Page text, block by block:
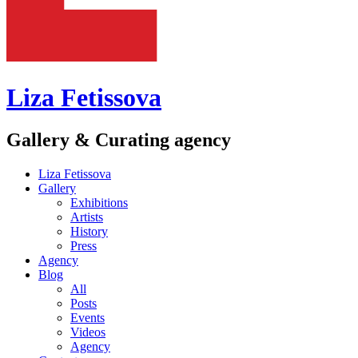
Liza Fetissova
Gallery & Curating agency
Liza Fetissova
Gallery
Exhibitions
Artists
History
Press
Agency
Blog
All
Posts
Events
Videos
Agency